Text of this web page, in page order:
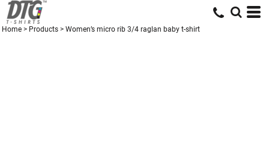
Home > Products > Women’s micro rib 3/4 raglan baby t-shirt